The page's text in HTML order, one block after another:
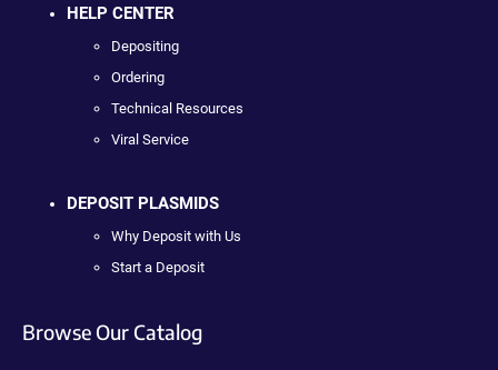
HELP CENTER
Depositing
Ordering
Technical Resources
Viral Service
DEPOSIT PLASMIDS
Why Deposit with Us
Start a Deposit
Browse Our Catalog